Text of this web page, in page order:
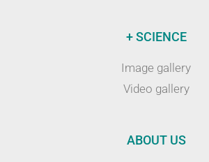
+ SCIENCE
Image gallery
Video gallery
ABOUT US